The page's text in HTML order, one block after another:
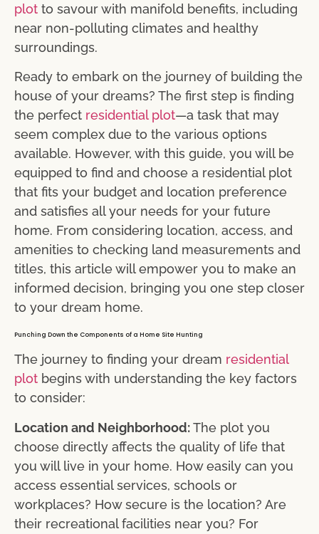
plot to savour with manifold benefits, including
near non-polluting climates and healthy
surroundings.
Ready to embark on the journey of building the
house of your dreams? The first step is finding
the perfect residential plot—a task that may
seem complex due to the various options
available. However, with this guide, you will be
equipped to find and choose a residential plot
that fits your budget and location preference
and satisfies all your needs for your future
home. From considering location, access, and
amenities to checking land measurements and
titles, this article will empower you to make an
informed decision, bringing you one step closer
to your dream home.
Punching Down the Components of a Home Site Hunting
The journey to finding your dream residential
plot begins with understanding the key factors
to consider:
Location and Neighborhood:The plot you
choose directly affects the quality of life that
you will live in your home. How easily can you
access essential services, schools or
workplaces? How secure is the location? Are
their recreational facilities near you? For